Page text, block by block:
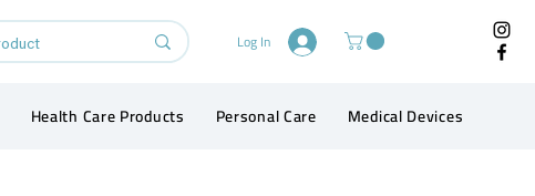
Log In
Health Care Products Personal Care Medical Devices